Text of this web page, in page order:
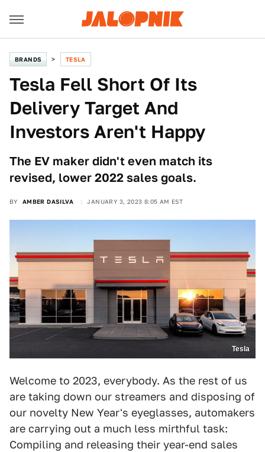
BRANDS TESLA
Tesla Fell Short Of Its
Delivery Target And
Investors Aren't Happy
The EV maker didn't even match its
revised, lower 2022 sales goals.
BY AMBER DASILVA JANUARY 3, 2023 8:05 AM EST
Tesla
Welcome to 2023, everybody. As the rest of us
are taking down our streamers and disposing of
our novelty New Year's eyeglasses, automakers
are carrying out a much less mirthful task:
Compiling and releasing their year-end sales